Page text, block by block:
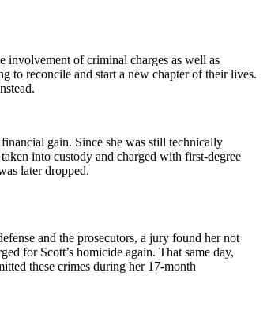
involvement of criminal charges as well as
to reconcile and start a new chapter of their lives.
gain. Since she was still technically
into custody and charged with first-degree
later dropped.
and the prosecutors, a jury found her not
for Scott’s homicide again. That same day,
these crimes during her 17-month